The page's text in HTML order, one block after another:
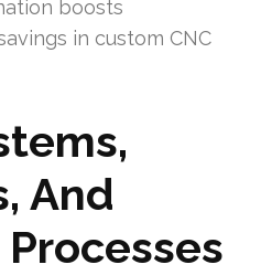
boosts
in custom CNC
And